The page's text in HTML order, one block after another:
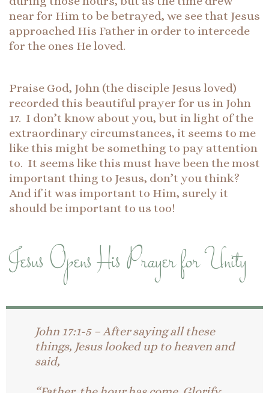
near for Him to be betrayed, we see that Jesus
approached His Father in order to intercede
for the ones He loved.
Praise God, John (the disciple Jesus loved)
recorded this beautiful prayer for us in John
17. I don’t know about you, but in light of the
extraordinary circumstances, it seems to me
like this might be something to pay attention
to. It seems like this must have been the most
important thing to Jesus, don’t you think?
And if it was important to Him, surely it
should be important to us too!
Jesus Opens His Prayer for Unity
John 17:1-5 – After saying all these
things, Jesus looked up to heaven and
said,